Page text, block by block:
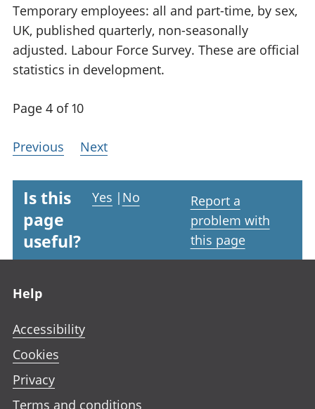
Temporary employees: all and part-time, by sex,
UK, published quarterly, non-seasonally
adjusted. Labour Force Survey. These are official
statistics in development.
Page 4 of 10
Previous Next
Is this
page
useful?
Yes | No
Report a
problem with
this page
Help
Accessibility
Cookies
Privacy
Terms and conditions